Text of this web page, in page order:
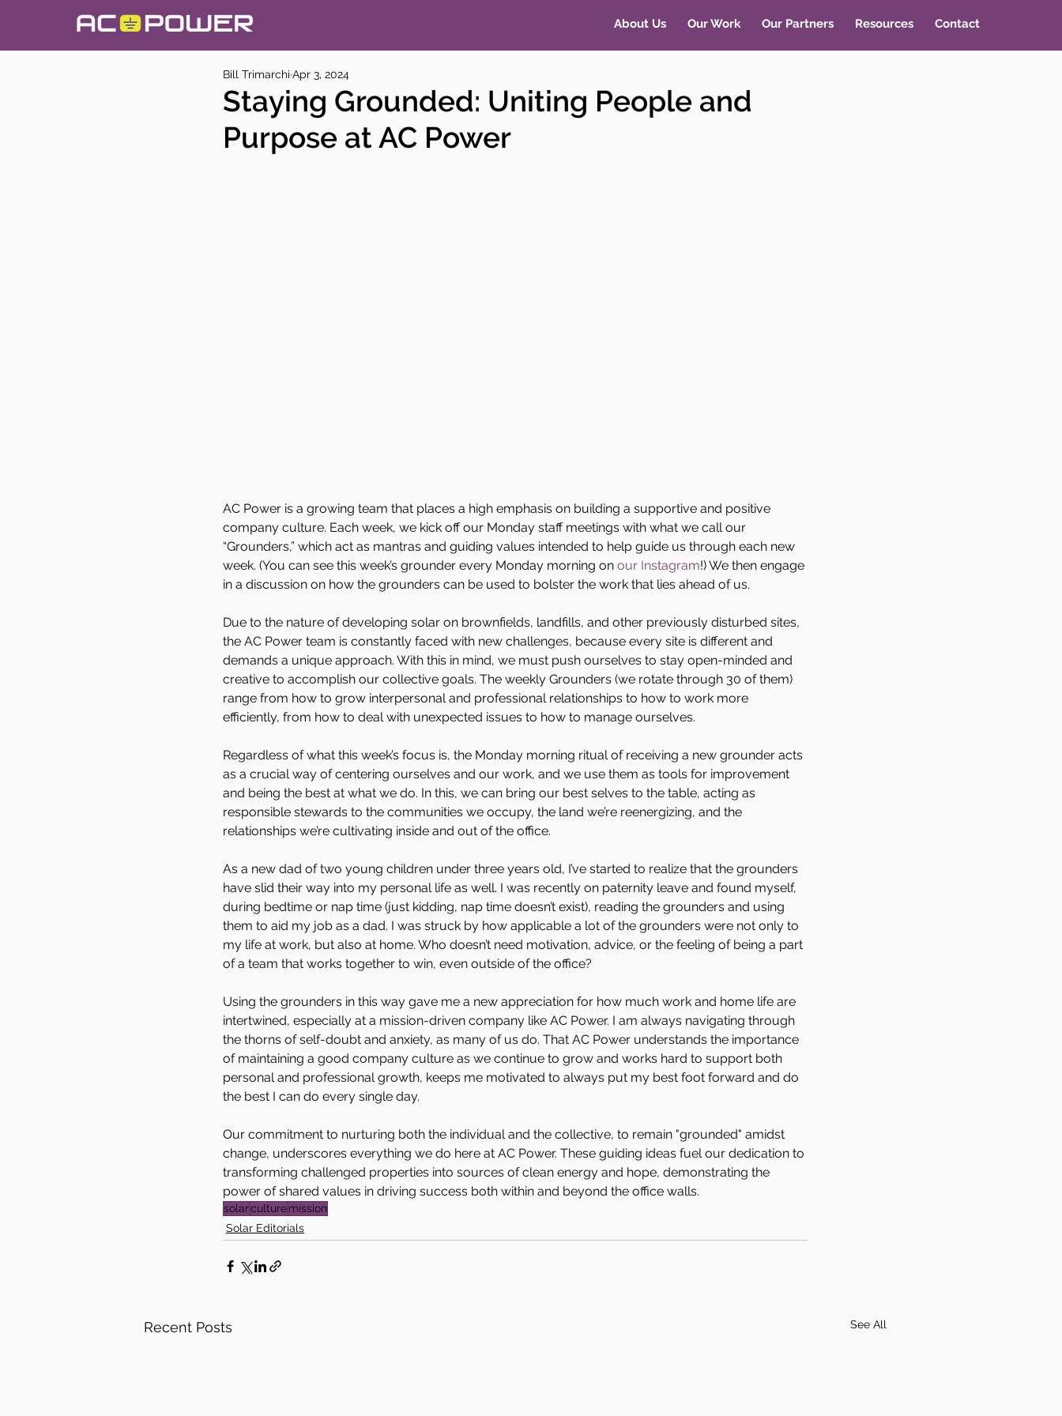
About Us Our Work Our Partners Resources Contact
Staying Grounded: Uniting People and
Purpose at AC Power
Bill Trimarchi Apr 3, 2024
AC Power is a growing team that places a high emphasis on building a supportive and positive
company culture. Each week, we kick off our Monday staff meetings with what we call our
“Grounders,” which act as mantras and guiding values intended to help guide us through each new
week. (You can see this week’s grounder every Monday morning on our Instagram!) We then engage
in a discussion on how the grounders can be used to bolster the work that lies ahead of us.
Due to the nature of developing solar on brownfields, landfills, and other previously disturbed sites,
the AC Power team is constantly faced with new challenges, because every site is different and
demands a unique approach. With this in mind, we must push ourselves to stay open-minded and
creative to accomplish our collective goals. The weekly Grounders (we rotate through 30 of them)
range from how to grow interpersonal and professional relationships to how to work more
efficiently, from how to deal with unexpected issues to how to manage ourselves.
Regardless of what this week’s focus is, the Monday morning ritual of receiving a new grounder acts
as a crucial way of centering ourselves and our work, and we use them as tools for improvement
and being the best at what we do. In this, we can bring our best selves to the table, acting as
responsible stewards to the communities we occupy, the land we’re reenergizing, and the
relationships we’re cultivating inside and out of the office.
As a new dad of two young children under three years old, I’ve started to realize that the grounders
have slid their way into my personal life as well. I was recently on paternity leave and found myself,
during bedtime or nap time (just kidding, nap time doesn’t exist), reading the grounders and using
them to aid my job as a dad. I was struck by how applicable a lot of the grounders were not only to
my life at work, but also at home. Who doesn’t need motivation, advice, or the feeling of being a part
of a team that works together to win, even outside of the office?
Using the grounders in this way gave me a new appreciation for how much work and home life are
intertwined, especially at a mission-driven company like AC Power. I am always navigating through
the thorns of self-doubt and anxiety, as many of us do. That AC Power understands the importance
of maintaining a good company culture as we continue to grow and works hard to support both
personal and professional growth, keeps me motivated to always put my best foot forward and do
the best I can do every single day.
Our commitment to nurturing both the individual and the collective, to remain "grounded" amidst
change, underscores everything we do here at AC Power. These guiding ideas fuel our dedication to
transforming challenged properties into sources of clean energy and hope, demonstrating the
power of shared values in driving success both within and beyond the office walls.
solarculturemission
Solar Editorials
Recent Posts See All